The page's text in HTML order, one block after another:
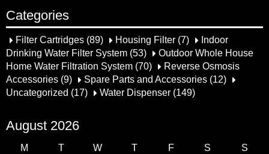
Categories
Filter Cartridges(89) Housing Filter(7)
Indoor
Drinking Water Filter System (53)
Outdoor Whole House
Home Water Filtration System (70)
Reverse Osmosis
Accessories (9) Spare Parts and Accessories(12)
Uncategorized (17) Water Dispenser(149)
August 2026
M T W T F S
S